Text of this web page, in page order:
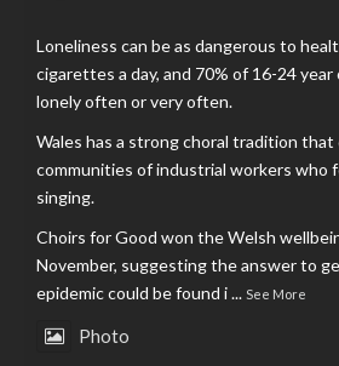
Loneliness can be as dangerous to
cigarettes a day, and 70% of 16-24
lonely often or very often.
Wales has a strong choral tradition that
communities of industrial workers who
singing.
Choirs for Good won the Welsh
November, suggesting the answer to
epidemic could be found i... See More
Photo